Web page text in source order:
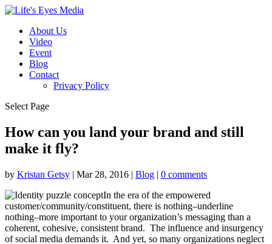
About Us
Video
Event
Blog
Contact
Privacy Policy
Select Page
How can you land your brand and still
make it fly?
by Kristan Getsy | Mar 28, 2016 | Blog | 0 comments
In the era of the empowered
customer/community/constituent, there is nothing–underline
nothing–more important to your organization’s messaging than a
coherent, cohesive, consistent brand. The influence and insurgency
of social media demands it. And yet, so many organizations neglect